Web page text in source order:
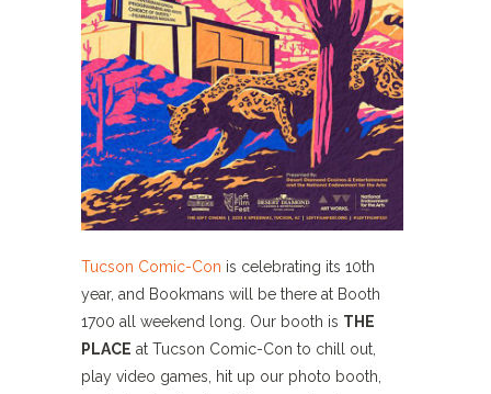
Tucson Comic-Con is celebrating its 10th
year, and Bookmans will be there at Booth
1700 all weekend long. Our booth is THE
PLACE at Tucson Comic-Con to chill out,
play video games, hit up our photo booth,